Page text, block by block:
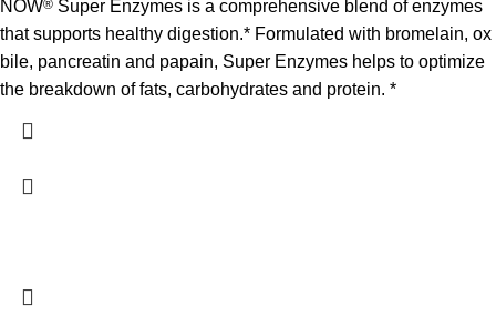
NOW® Super Enzymes is a comprehensive blend of enzymes
that supports healthy digestion.* Formulated with bromelain, ox
bile, pancreatin and papain, Super Enzymes helps to optimize
the breakdown of fats, carbohydrates and protein. *